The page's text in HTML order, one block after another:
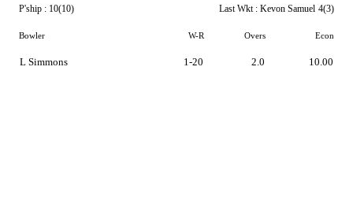
P'ship : 10(10) Last Wkt : Kevon Samuel 4(3)
Bowler W-R Overs Econ
L Simmons 1-20 2.0 10.00